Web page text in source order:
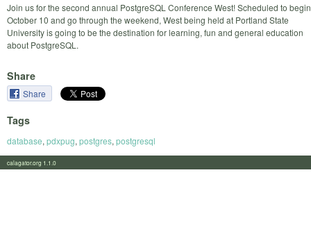
Join us for the second annual PostgreSQL Conference West! Scheduled to begin
October 10 and go through the weekend, West being held at Portland State
University is going to be the destination for learning, fun and general education
about PostgreSQL.
Share
Share
Tags
database, pdxpug, postgres, postgresql
calagator.org 1.1.0